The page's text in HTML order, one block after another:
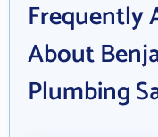
Frequently
About
Plumbing